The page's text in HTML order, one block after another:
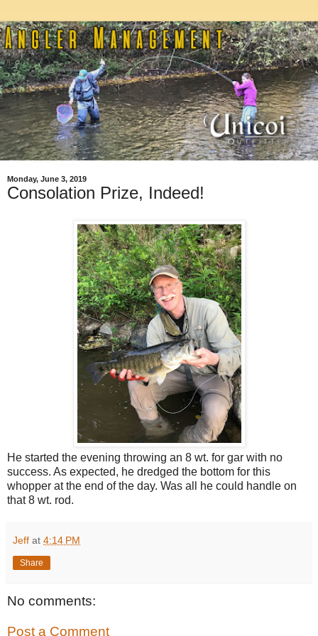
Monday, June 3, 2019
Consolation Prize, Indeed!
He started the evening throwing an 8 wt. for gar with no
success. As expected, he dredged the bottom for this
whopper at the end of the day. Was all he could handle on
that 8 wt. rod.
Jeff at 4:14 PM
Share
No comments:
Post a Comment